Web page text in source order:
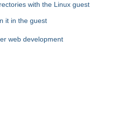
with the Linux guest
it in the guest
web development